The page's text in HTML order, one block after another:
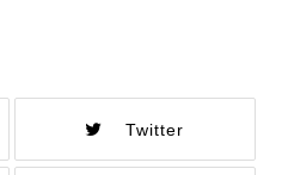
Twitter